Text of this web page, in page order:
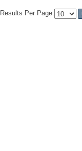
Results Per Page: